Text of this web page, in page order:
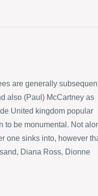
are generally
also (Paul) McCartney as
United kingdom popular
to be monumental. Not
one sinks into, however
Diana Ross, Dionne